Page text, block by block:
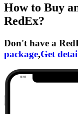
How to Buy
RedEx?
Don't have a
package,Get